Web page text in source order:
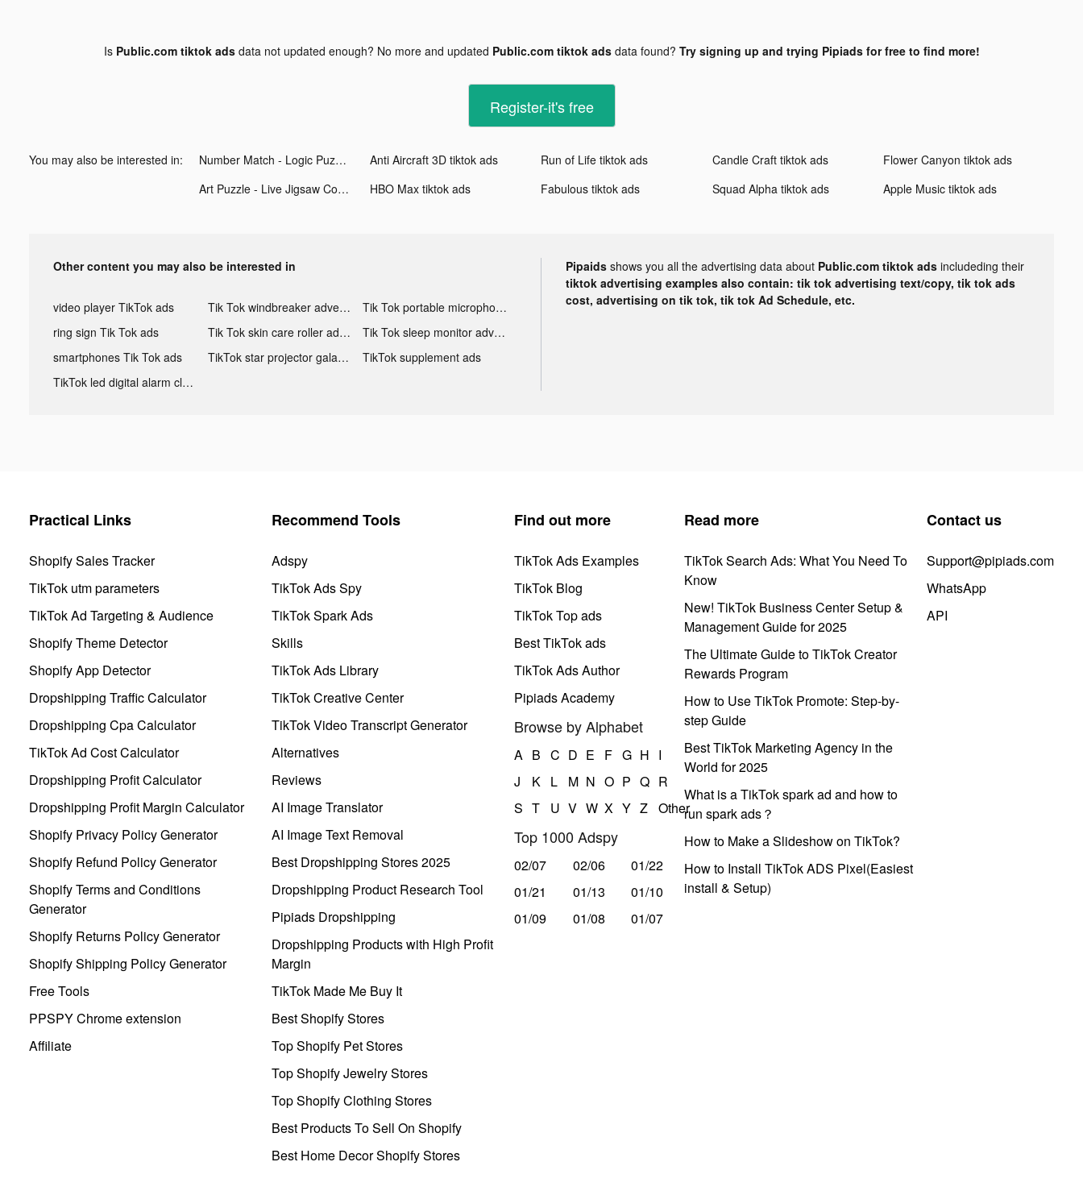
Is Public.com tiktok adsdata not updated enough? No more and updated Public.com tiktok adsdata found? Try signing up and trying Pipiads for free to find more!
Register-it's free
You may also be interested in: Number Match - Logic Puzzle tiktok ads Anti Aircraft 3D tiktok ads Run of Life tiktok ads Candle Craft tiktok ads
Flower Canyon tiktok ads
Art Puzzle - Live Jigsaw Coloring tiktok ads
HBO Max tiktok ads Fabulous tiktok ads Squad Alpha tiktok ads Apple Music tiktok ads
Other content you may also be interested in
video player TikTok ads Tik Tok windbreaker advertising
Tik Tok portable microphone advertising
ring sign Tik Tok ads
Tik Tok skin care roller advertising
Tik Tok sleep monitor advertising
smartphones Tik Tok ads
TikTok star projector galaxy night light bluetooth ads
TikTok supplement ads
TikTok led digital alarm clock ads
Pipaids shows you all the advertising data about Public.com tiktok ads includeding their
tiktok advertising examples also contain: tik tok advertising text/copy, tik tok ads
cost, advertising on tik tok, tik tok Ad Schedule, etc.
Practical Links
Shopify Sales Tracker
TikTok utm parameters
TikTok Ad Targeting & Audience
Shopify Theme Detector
Shopify App Detector
Dropshipping Traffic Calculator
Dropshipping Cpa Calculator
TikTok Ad Cost Calculator
Dropshipping Profit Calculator
Dropshipping Profit Margin Calculator
Shopify Privacy Policy Generator
Shopify Refund Policy Generator
Shopify Terms and Conditions
Generator
Shopify Returns Policy Generator
Shopify Shipping Policy Generator
Free Tools
PPSPY Chrome extension
Affiliate
Recommend Tools
Adspy
TikTok Ads Spy
TikTok Spark Ads
Skills
TikTok Ads Library
TikTok Creative Center
TikTok Video Transcript Generator
Alternatives
Reviews
AI Image Translator
AI Image Text Removal
Best Dropshipping Stores 2025
Dropshipping Product Research Tool
Pipiads Dropshipping
Dropshipping Products with High Profit
Margin
TikTok Made Me Buy It
Best Shopify Stores
Top Shopify Pet Stores
Top Shopify Jewelry Stores
Top Shopify Clothing Stores
Best Products To Sell On Shopify
Best Home Decor Shopify Stores
Find out more
TikTok Ads Examples
TikTok Blog
TikTok Top ads
Best TikTok ads
TikTok Ads Author
Pipiads Academy
Browse by Alphabet
A B C D E F G H I
J
K L M N O P Q R
S T U V W X Y Z Other
Top 1000 Adspy
02/07 02/06
01/22
01/21
01/13
01/10
01/09
01/08 01/07
Read more
TikTok Search Ads: What You Need To
Know
New! TikTok Business Center Setup &
Management Guide for 2025
The Ultimate Guide to TikTok Creator
Rewards Program
How to Use TikTok Promote: Step-by-
step Guide
Best TikTok Marketing Agency in the
World for 2025
What is a TikTok spark ad and how to
run spark ads？
How to Make a Slideshow on TikTok?
How to Install TikTok ADS Pixel(Easiest
install & Setup)
Contact us
Support@pipiads.com
WhatsApp
API